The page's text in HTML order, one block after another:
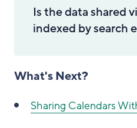
Is the data shared
indexed by search
What's Next?
Sharing Calendars